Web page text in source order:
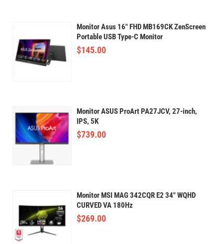
Monitor Asus 16" FHD MB169CK ZenScreen
Portable USB Type-C Monitor
$145.00
Monitor ASUS ProArt PA27JCV, 27-inch,
IPS, 5K
$739.00
Monitor MSI MAG 342CQR E2 34" WQHD
CURVED VA 180Hz
$269.00